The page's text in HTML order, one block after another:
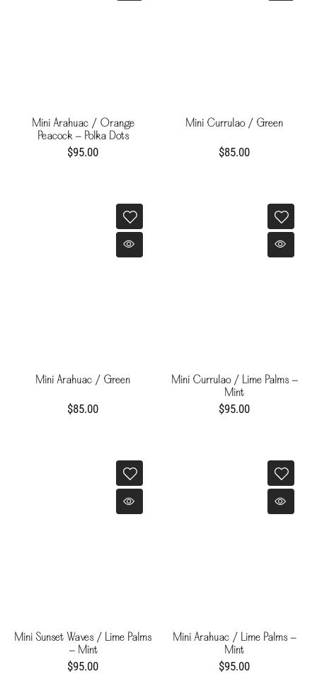
Mini Arahuac / Orange
Peacock - Polka Dots
$95.00
Mini Currulao / Green
$85.00
Mini Arahuac / Green
$85.00
Mini Currulao / Lime Palms -
Mint
$95.00
Mini Sunset Waves / Lime Palms
- Mint
$95.00
Mini Arahuac / Lime Palms -
Mint
$95.00